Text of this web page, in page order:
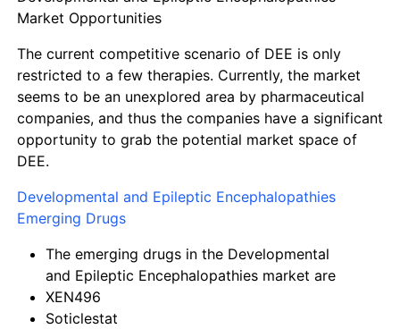
Market Opportunities
The current competitive scenario of DEE is only
restricted to a few therapies. Currently, the market
seems to be an unexplored area by pharmaceutical
companies, and thus the companies have a significant
opportunity to grab the potential market space of
DEE.
Developmental and Epileptic Encephalopathies
Emerging Drugs
The emerging drugs in the Developmental
and Epileptic Encephalopathies market are
XEN496
Soticlestat